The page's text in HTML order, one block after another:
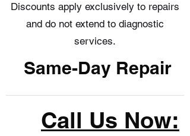
Discounts apply exclusively to repairs
and do not extend to diagnostic
services.
Same-Day Repair
Call Us Now: